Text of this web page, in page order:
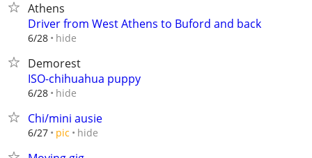
Athens
Driver from West Athens to Buford and back
6/28 hide
Demorest
ISO-chihuahua puppy
6/28 hide
Chi/mini ausie
6/27 pic hide